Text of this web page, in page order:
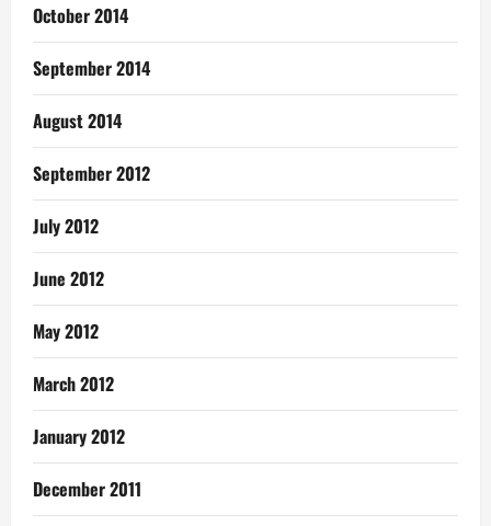
October 2014
September 2014
August 2014
September 2012
July 2012
June 2012
May 2012
March 2012
January 2012
December 2011